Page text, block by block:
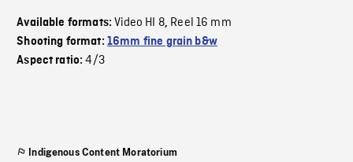
Available formats:Video HI 8, Reel 16 mm
Shooting format: 16mm fine grain b&w
Aspect ratio:4/3
Indigenous Content Moratorium